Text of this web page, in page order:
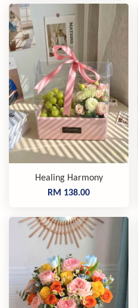
Healing Harmony
RM 138.00